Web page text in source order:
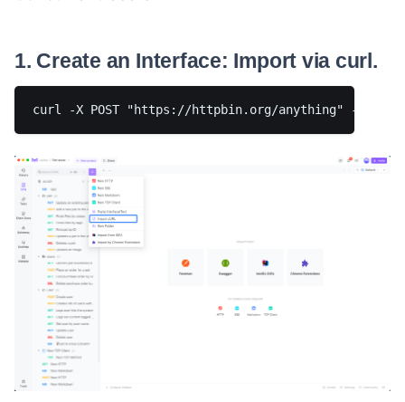
1. Create an Interface: Import via curl.